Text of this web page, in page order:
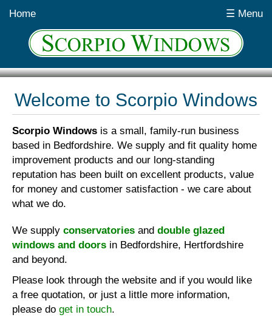
Home ☰ Menu
Welcome to Scorpio Windows
Scorpio Windows is a small, family-run business
based in Bedfordshire. We supply and fit quality home
improvement products and our long-standing
reputation has been built on excellent products, value
for money and customer satisfaction - we care about
what we do.
We supply conservatories and double glazed
windows and doors in Bedfordshire, Hertfordshire
and beyond.
Please look through the website and if you would like
a free quotation, or just a little more information,
please do get in touch.